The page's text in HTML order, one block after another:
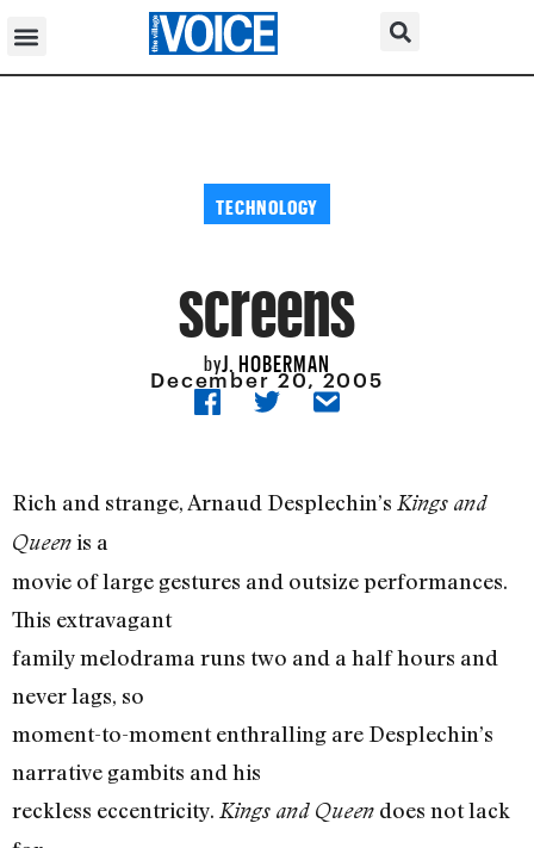
TECHNOLOGY
screens
byJ. HOBERMAN
December 20, 2005
Rich and strange, Arnaud Desplechin’s Kings and
Queenis a
movie of large gestures and outsize performances.
This extravagant
family melodrama runs two and a half hours and
never lags, so
moment-to-moment enthralling are Desplechin’s
narrative gambits and his
reckless eccentricity. Kings and Queen does not lack